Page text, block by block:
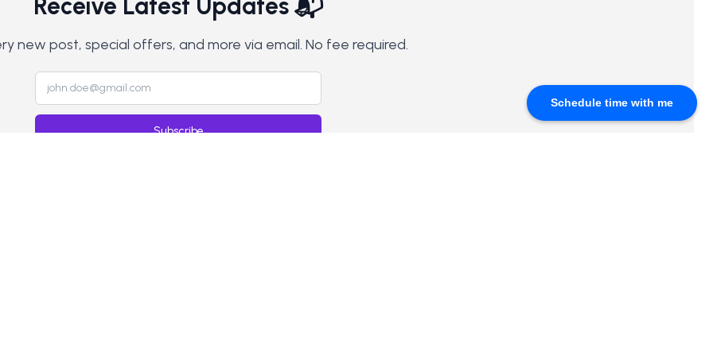
Schedule time with me
Receive Latest Updates 📬
new post, special offers, and more via email. No fee required.
Subscribe